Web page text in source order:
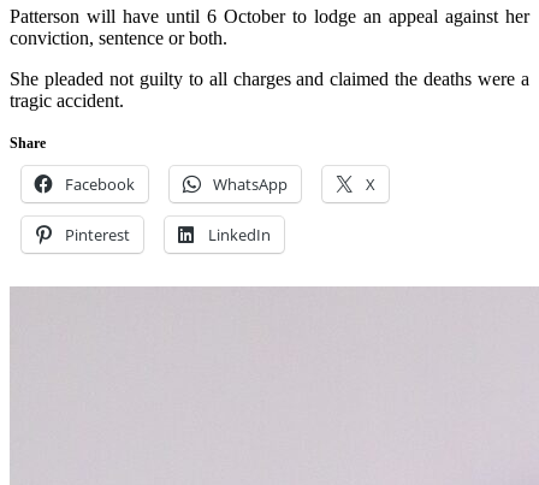
Patterson will have until 6 October to lodge an appeal against her
conviction, sentence or both.
She pleaded not guilty to all charges and claimed the deaths were a
tragic accident.
Share
Facebook WhatsApp X
Pinterest LinkedIn